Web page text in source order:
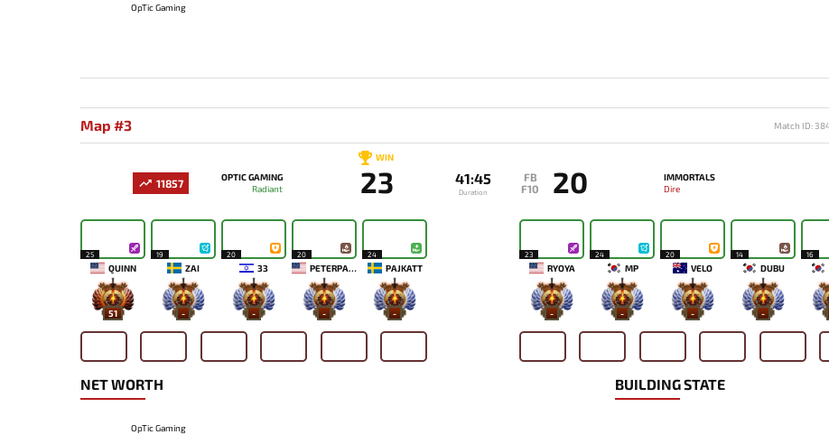
OpTic Gaming
Map #3 Match ID:
11857
OPTIC GAMING
Radiant
WIN
23 41:45
Duration
FB
F10
20
IMMORTALS
Dire
25
QUINN
51
19
ZAI
-
20
33
-
20
PETERPANDAM
-
24
PAJKATT
-
23
RYOYA
-
24
MP
-
20
VELO
-
14
DUBU
-
16
NET WORTH
OpTic Gaming
BUILDING STATE